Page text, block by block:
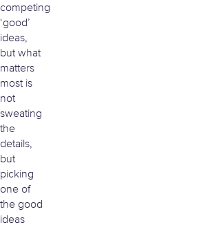
competing
‘good’
ideas,
but what
matters
most is
not
sweating
the
details,
but
picking
one of
the good
ideas